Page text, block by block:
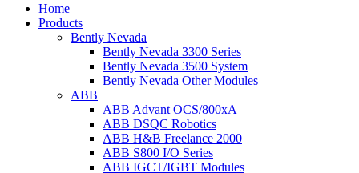
Home
Products
Bently Nevada
Bently Nevada 3300 Series
Bently Nevada 3500 System
Bently Nevada Other Modules
ABB
ABB Advant OCS/800xA
ABB DSQC Robotics
ABB H&B Freelance 2000
ABB S800 I/O Series
ABB IGCT/IGBT Modules